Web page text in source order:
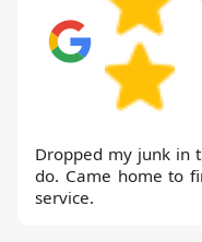
Dropped my junk in
do. Came home to
service.